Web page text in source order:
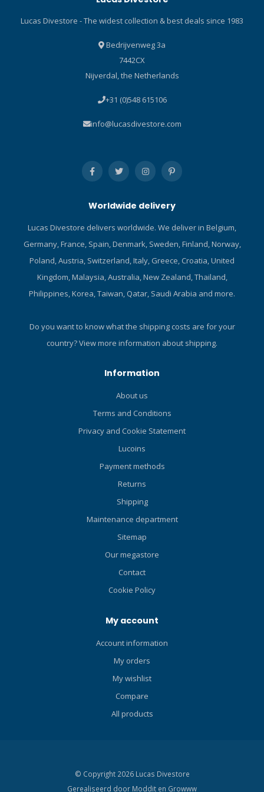
self-adjusting heel strap
bungee. A truly unique fin
that has earned accolades
since its introduction, the
sets the bar in dive fin
Information Built with a
indestructible. It includes a
special additive to enhance
feedback. Fin excels in both
maneuvering, including frog
kicks and reverse kicks, and
offers improved handling
directional adjustments.
Proprietary G4 articulated
to pivot and generate
creates a near-perfect
flex. Variable Blade
upwards, providing more
power and increasing
stability. Pivot Control
the most efficient 45-degree
angle of attack is
Marine grade bungee strap
is self-adjusting,
work of donning and doffing
the fin. Re-engineered
Grip Pads provides an
wet surfaces. Technical
grip on slippery surfaces is
better than ever. The foot
the Power Plate footplate
extends all the way to the
Plastic Vulcanizate (TPV)
Lucas Divestore - The widest collection & best deals since 1983
Bedrijvenweg 3a
7442CX
Nijverdal, the Netherlands
+31 (0)548 615106
info@lucasdivestore.com
Worldwide delivery
Lucas Divestore delivers worldwide. We deliver in Belgium,
Germany, France, Spain, Denmark, Sweden, Finland, Norway,
Poland, Austria, Switzerland, Italy, Greece, Croatia, United
Kingdom, Malaysia, Australia, New Zealand, Thailand,
Philippines, Korea, Taiwan, Qatar, Saudi Arabia and more.
Do you want to know what the shipping costs are for your
country?View more information about shipping.
Information
About us
Terms and Conditions
Privacy and Cookie Statement
Lucoins
Payment methods
Returns
Shipping
Maintenance department
Sitemap
Our megastore
Contact
Cookie Policy
My account
Account information
My orders
My wishlist
Compare
All products
© Copyright 2026 Lucas Divestore
Gerealiseerd door Moddit en Growww